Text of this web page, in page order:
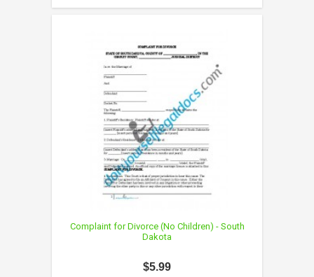
Complaint for Divorce (No Children) - South
Dakota
$5.99